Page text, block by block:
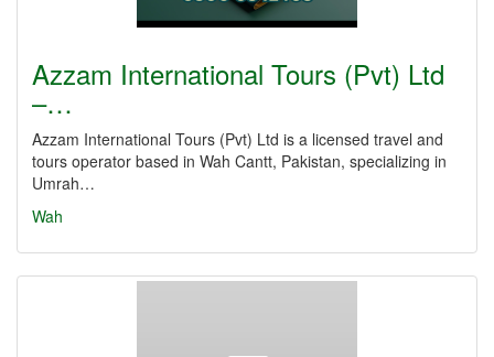
Azzam International Tours (Pvt) Ltd
–…
Azzam International Tours (Pvt) Ltd is a licensed travel and
tours operator based in Wah Cantt, Pakistan, specializing in
Umrah…
Wah